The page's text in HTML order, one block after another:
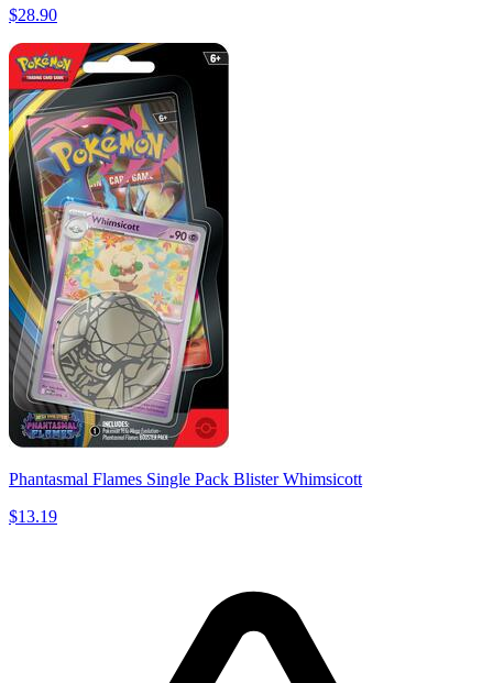
$28.90
Phantasmal Flames Single Pack Blister Whimsicott
$13.19